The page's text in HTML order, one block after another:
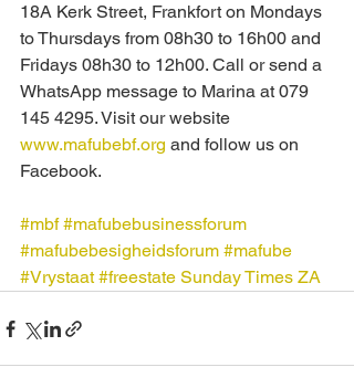
18A Kerk Street, Frankfort on Mondays
to Thursdays from 08h30 to 16h00 and
Fridays 08h30 to 12h00. Call or send a
WhatsApp message to Marina at 079
145 4295. Visit our website
www.mafubebf.org and follow us on
Facebook.
#mbf #mafubebusinessforum
#mafubebesigheidsforum #mafube
#Vrystaat #freestate Sunday Times ZA